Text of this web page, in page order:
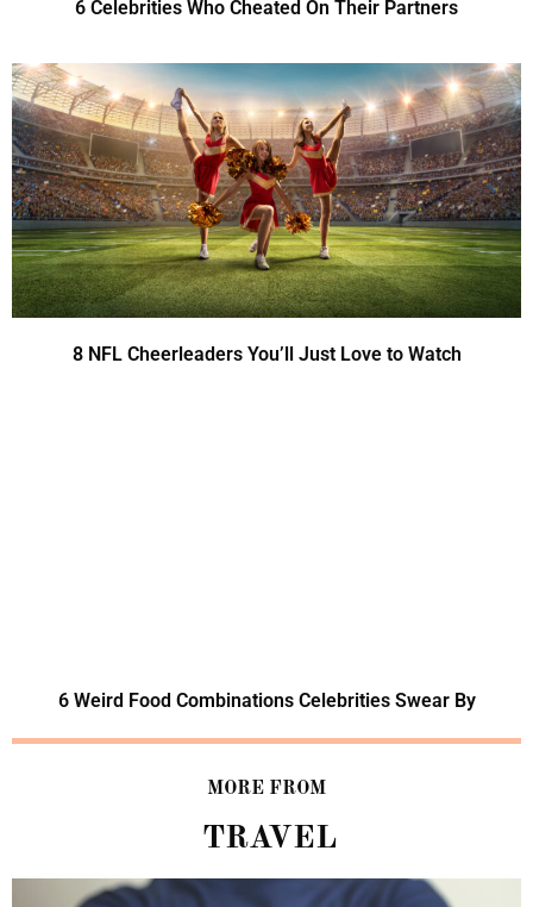
6 Celebrities Who Cheated On Their Partners
8 NFL Cheerleaders You’ll Just Love to Watch
6 Weird Food Combinations Celebrities Swear By
MORE FROM
TRAVEL